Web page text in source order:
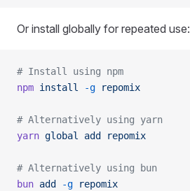
Or install globally for repeated use:
# Install using npm
npm install -g repomix
# Alternatively using yarn
yarn global add repomix
# Alternatively using bun
bun add -g repomix